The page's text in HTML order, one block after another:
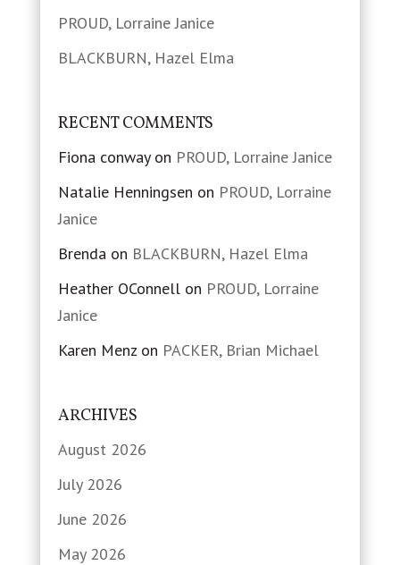
PROUD, Lorraine Janice
BLACKBURN, Hazel Elma
RECENT COMMENTS
Fiona conwayon PROUD, Lorraine Janice
Natalie Henningsen on PROUD, Lorraine
Janice
Brendaon BLACKBURN, Hazel Elma
Heather OConnellon PROUD, Lorraine
Janice
Karen Menzon PACKER, Brian Michael
ARCHIVES
August 2026
July 2026
June 2026
May 2026